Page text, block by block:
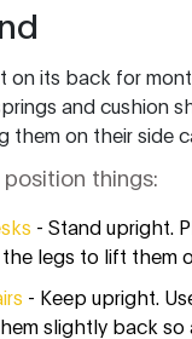
on its back for
and cushion
them on their side
position things:
- Stand upright.
legs to lift them
- Keep upright.
slightly back so